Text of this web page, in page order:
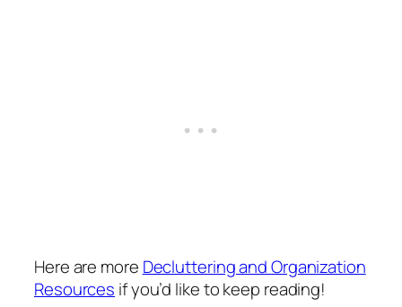
Here are more Decluttering and Organization
Resources if you’d like to keep reading!